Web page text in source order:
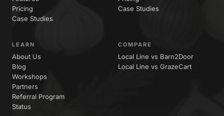
Pricing
Case Studies
Case Studies
LEARN
About Us
Blog
Workshops
Partners
Referral Program
Status
COMPARE
Local Line vs Barn2Door
Local Line vs GrazeCart